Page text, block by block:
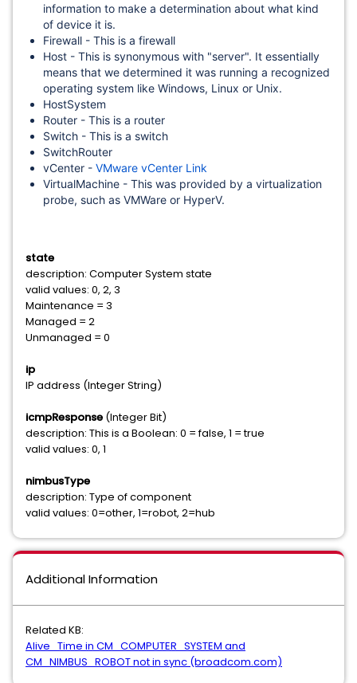
information to make a determination about what kind
of device it is.
Firewall - This is a firewall
Host - This is synonymous with "server". It essentially
means that we determined it was running a recognized
operating system like Windows, Linux or Unix.
HostSystem
Router - This is a router
Switch - This is a switch
SwitchRouter
vCenter - VMware vCenter Link
VirtualMachine - This was provided by a virtualization
probe, such as VMWare or HyperV.
state
description: Computer System state
valid values: 0, 2, 3
Maintenance = 3
Managed = 2
Unmanaged = 0
ip
IP address (Integer String)
icmpResponse (Integer Bit)
description: This is a Boolean: 0 = false, 1 = true
valid values: 0, 1
nimbusType
description: Type of component
valid values: 0=other, 1=robot, 2=hub
Additional Information
Related KB:
Alive_Time in CM_COMPUTER_SYSTEM and
CM_NIMBUS_ROBOT not in sync (broadcom.com)